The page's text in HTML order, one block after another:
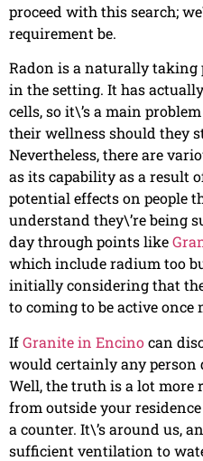
proceed with this search;
requirement be.
Radon is a naturally taking
in the setting. It has
cells, so it\’s a main
their wellness should they
Nevertheless, there are
as its capability as a result
potential effects on people
understand they\’re being
day through points like
which include radium too
initially considering that
to coming to be active once
IfGranite in Encinocan
would certainly any person
Well, the truth is a lot
from outside your
a counter. It\’s around us,
sufficient ventilation to